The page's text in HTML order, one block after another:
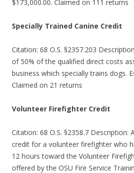
$173,000.00. Claimed on 111 returns
Specially Trained Canine Credit
Citation: 68 O.S. §2357.203
of 50% of the qualified direct costs
business which specially trains dogs.
Claimed on 21 returns
Volunteer Firefighter Credit
Citation: 68 O.S. §2358.7 Description:
credit for a volunteer firefighter who
12 hours toward the Volunteer
offered by the OSU Fire Service